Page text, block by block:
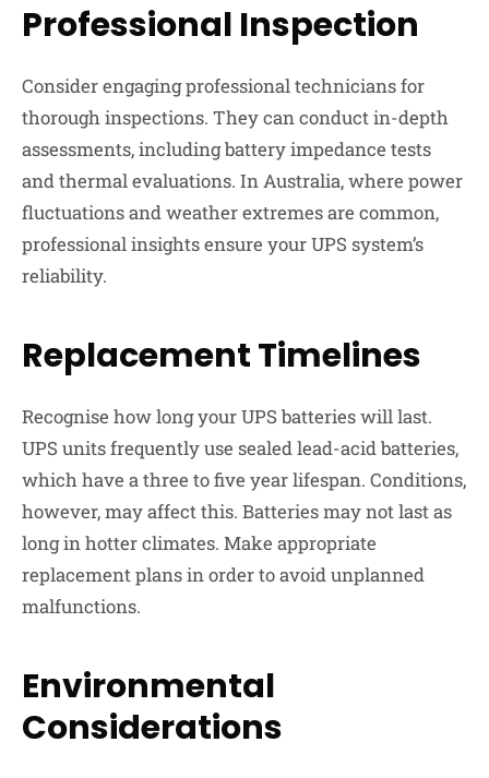
Professional Inspection
Consider engaging professional technicians for
thorough inspections. They can conduct in-depth
assessments, including battery impedance tests
and thermal evaluations. In Australia, where power
fluctuations and weather extremes are common,
professional insights ensure your UPS system’s
reliability.
Replacement Timelines
Recognise how long your UPS batteries will last.
UPS units frequently use sealed lead-acid batteries,
which have a three to five year lifespan. Conditions,
however, may affect this. Batteries may not last as
long in hotter climates. Make appropriate
replacement plans in order to avoid unplanned
malfunctions.
Environmental
Considerations